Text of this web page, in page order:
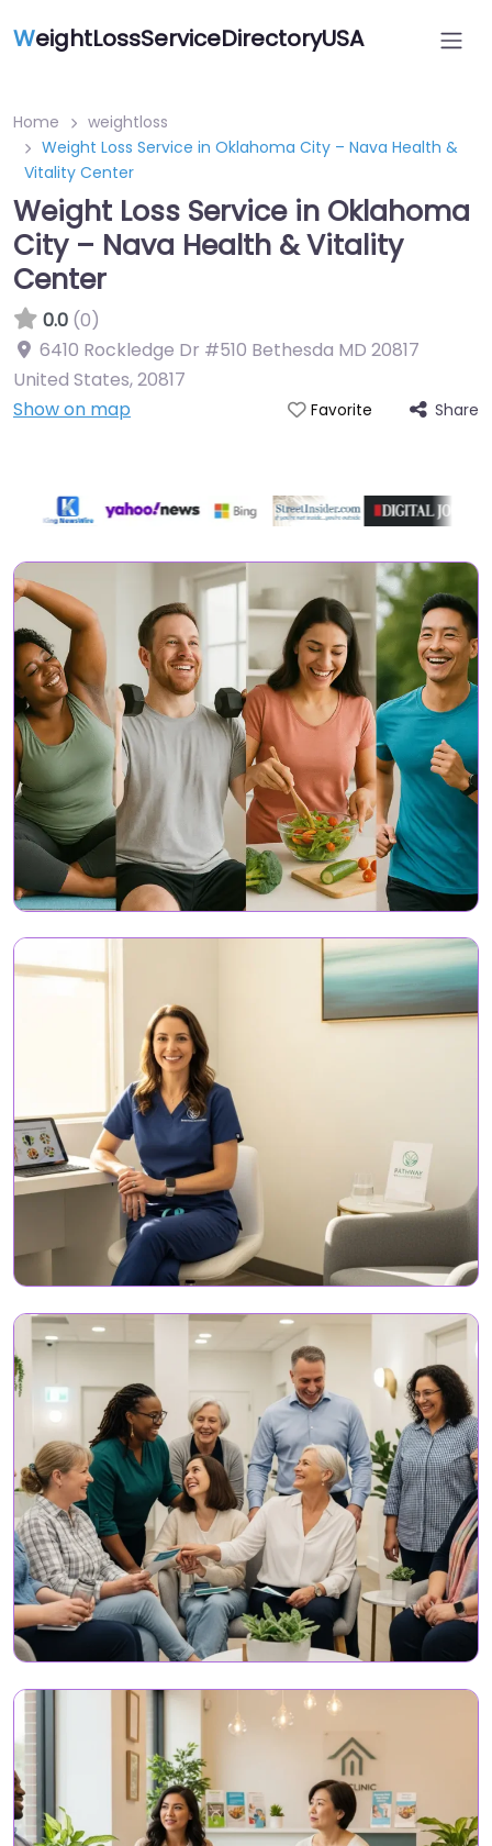
WeightLossServiceDirectoryUSA
Home
weightloss
Weight Loss Service in Oklahoma City – Nava Health &
Vitality Center
Weight Loss Service in Oklahoma
City – Nava Health & Vitality
Center
0.0 (0)
6410 Rockledge Dr #510 Bethesda MD 20817
United States,20817
Show on map
Favorite Share